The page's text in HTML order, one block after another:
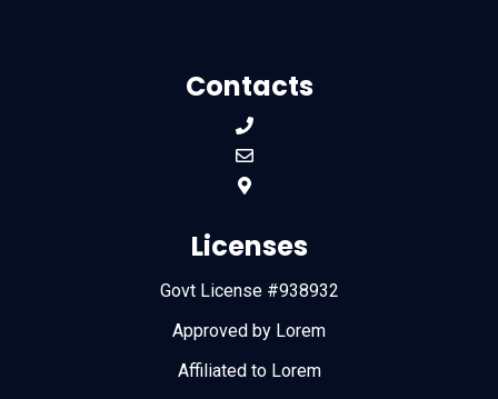
Contacts
Licenses
Govt License #938932
Approved by Lorem
Affiliated to Lorem